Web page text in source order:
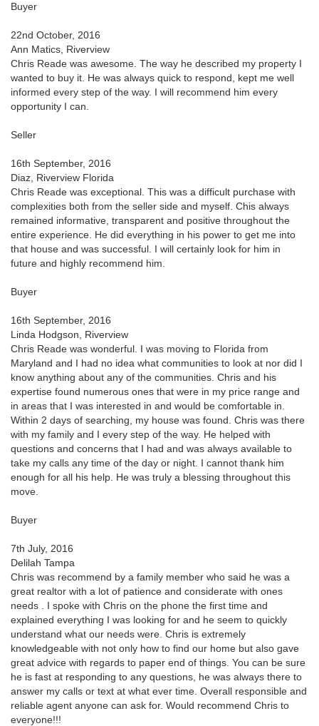
Buyer
22nd October, 2016
Ann Matics, Riverview
Chris Reade was awesome. The way he described my property I
wanted to buy it. He was always quick to respond, kept me well
informed every step of the way. I will recommend him every
opportunity I can.
Seller
16th September, 2016
Diaz, Riverview Florida
Chris Reade was exceptional. This was a difficult purchase with
complexities both from the seller side and myself. Chis always
remained informative, transparent and positive throughout the
entire experience. He did everything in his power to get me into
that house and was successful. I will certainly look for him in
future and highly recommend him.
Buyer
16th September, 2016
Linda Hodgson, Riverview
Chris Reade was wonderful. I was moving to Florida from
Maryland and I had no idea what communities to look at nor did I
know anything about any of the communities. Chris and his
expertise found numerous ones that were in my price range and
in areas that I was interested in and would be comfortable in.
Within 2 days of searching, my house was found. Chris was there
with my family and I every step of the way. He helped with
questions and concerns that I had and was always available to
take my calls any time of the day or night. I cannot thank him
enough for all his help. He was truly a blessing throughout this
move.
Buyer
7th July, 2016
Delilah Tampa
Chris was recommend by a family member who said he was a
great realtor with a lot of patience and considerate with ones
needs . I spoke with Chris on the phone the first time and
explained everything I was looking for and he seem to quickly
understand what our needs were. Chris is extremely
knowledgeable with not only how to find our home but also gave
great advice with regards to paper end of things. You can be sure
he is fast at responding to any questions, he was always there to
answer my calls or text at what ever time. Overall responsible and
reliable agent anyone can ask for. Would recommend Chris to
everyone!!!